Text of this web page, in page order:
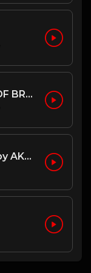
MY KIND OF BROWN
Gelba tai by AKA OG ft STARR EZY